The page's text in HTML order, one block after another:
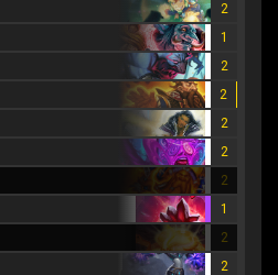
2
1
2
2
2
2
2
1
2
2